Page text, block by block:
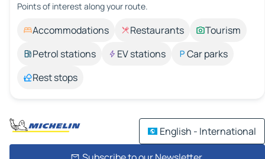
Points of interest along your route.
Accommodations Restaurants
Tourism
Petrol stations
EV stations
Car parks
Rest stops
English - International